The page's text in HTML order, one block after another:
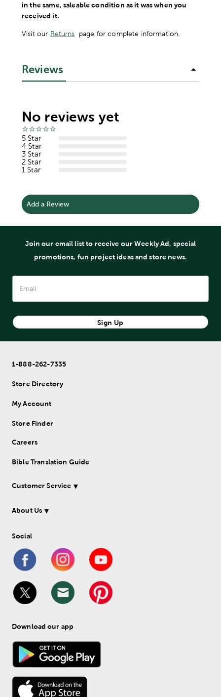
in the same, saleable condition as it was when you
received it.
Visit our Returns page for complete information.
Reviews
No reviews yet
5 Star
4 Star
3 Star
2 Star
1 Star
Add a Review
Join our email list to receive our Weekly Ad, special
promotions, fun project ideas and store news.
Sign Up
1-888-262-7335
Store Directory
My Account
Store Finder
Careers
Bible Translation Guide
Customer Service
About Us
Social
Download our app